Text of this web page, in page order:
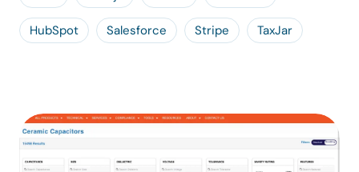
HubSpot Salesforce Stripe TaxJar